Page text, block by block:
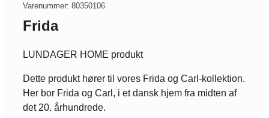
Varenummer: 80350106
Frida
LUNDAGER HOME produkt
Dette produkt hører til vores Frida og Carl-kollektion.
Her bor Frida og Carl, i et dansk hjem fra midten af
det 20. århundrede.